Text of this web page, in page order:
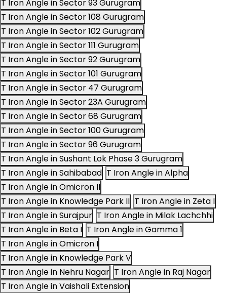
T Iron Angle in Sector 93 Gurugram
T Iron Angle in Sector 108 Gurugram
T Iron Angle in Sector 102 Gurugram
T Iron Angle in Sector 111 Gurugram
T Iron Angle in Sector 92 Gurugram
T Iron Angle in Sector 101 Gurugram
T Iron Angle in Sector 47 Gurugram
T Iron Angle in Sector 23A Gurugram
T Iron Angle in Sector 68 Gurugram
T Iron Angle in Sector 100 Gurugram
T Iron Angle in Sector 96 Gurugram
T Iron Angle in Sushant Lok Phase 3 Gurugram
T Iron Angle in Sahibabad T Iron Angle in Alpha
T Iron Angle in Omicron II
T Iron Angle in Knowledge Park II T Iron Angle in Zeta I
T Iron Angle in Surajpur T Iron Angle in Milak Lachchhi
T Iron Angle in Beta I T Iron Angle in Gamma 1
T Iron Angle in Omicron I
T Iron Angle in Knowledge Park V
T Iron Angle in Nehru Nagar T Iron Angle in Raj Nagar
T Iron Angle in Vaishali Extension